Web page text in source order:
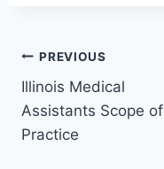
Post
navigation
PREVIOUS
Illinois Medical
Assistants Scope of
Practice